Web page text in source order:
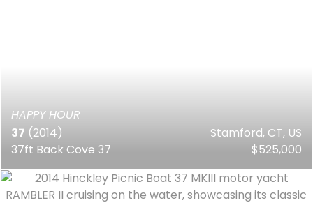
HAPPY HOUR
37 (2014)
37ft Back Cove 37
Stamford, CT, US
$525,000